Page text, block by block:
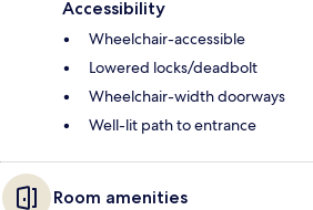
Accessibility
Wheelchair-accessible
Lowered locks/deadbolt
Wheelchair-width doorways
Well-lit path to entrance
Room amenities